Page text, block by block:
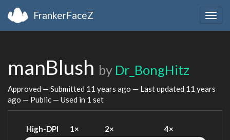
FrankerFaceZ
manBlush by Dr_BongHitz
Approved — Submitted 11 years ago — Last updated 11 years
ago — Public — Used in 1 set
High-DPI 1× 2× 4×